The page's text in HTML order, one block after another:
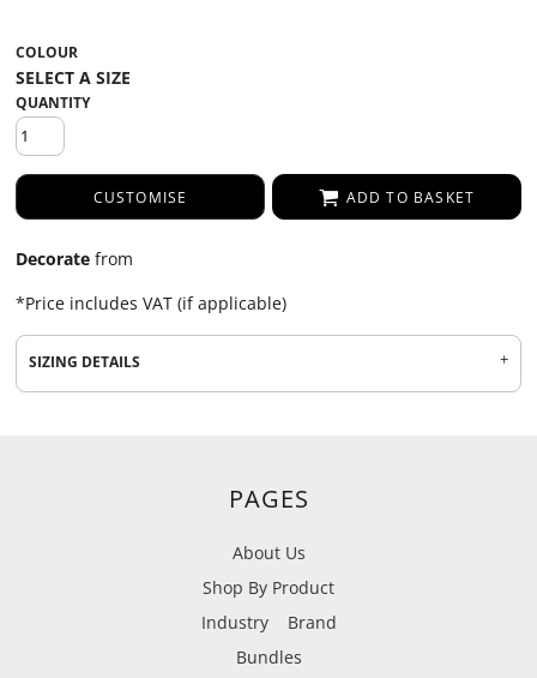
COLOUR
QUANTITY
CUSTOMISE ADD TO BASKET
Decorate from
*Price includes VAT (if applicable)
SIZING DETAILS
PAGES
About Us
Shop By Product
Industry
Brand
Bundles